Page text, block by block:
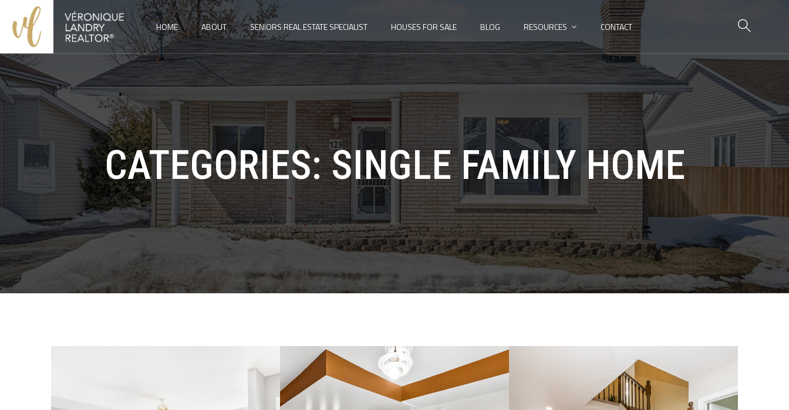
HOME ABOUT SENIORS REAL ESTATE SPECIALIST HOUSES FOR SALE BLOG RESOURCES CONTACT
CATEGORIES:SINGLE FAMILY HOME